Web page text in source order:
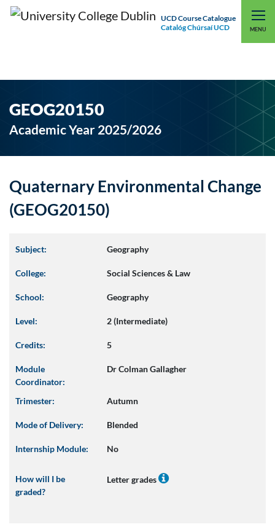
UCD Course Catalogue
Catalóg Chúrsaí UCD
MENU
UCD CONNECT
GEOG20150
Academic Year 2025/2026
Quaternary Environmental Change
(GEOG20150)
Subject: Geography
College: Social Sciences & Law
School: Geography
Level: 2 (Intermediate)
Credits: 5
Module
Coordinator:
Dr Colman Gallagher
Trimester: Autumn
Mode of Delivery: Blended
Internship Module: No
How will I be
graded?
Letter grades